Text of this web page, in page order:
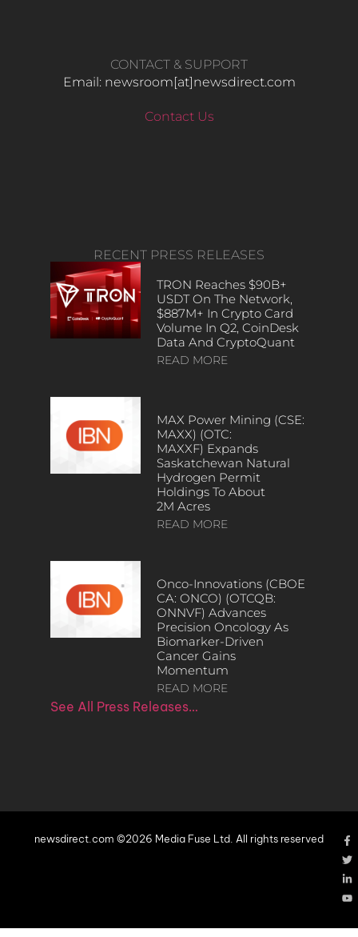
CONTACT & SUPPORT
Email: newsroom[at]newsdirect.com
Contact Us
RECENT PRESS RELEASES
TRON Reaches $90B+
USDT On The Network,
$887M+ In Crypto Card
Volume In Q2, CoinDesk
Data And CryptoQuant
READ MORE
MAX Power Mining (CSE:
MAXX) (OTC:
MAXXF) Expands
Saskatchewan Natural
Hydrogen Permit
Holdings To About
2M Acres
READ MORE
Onco-Innovations (CBOE
CA: ONCO) (OTCQB:
ONNVF) Advances
Precision Oncology As
Biomarker-Driven
Cancer Gains
Momentum
READ MORE
See All Press Releases…
newsdirect.com ©2026 Media Fuse Ltd. All rights reserved